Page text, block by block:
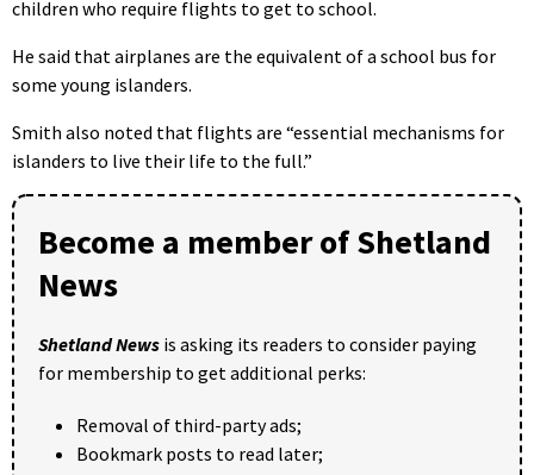
children who require flights to get to school.
He said that airplanes are the equivalent of a school bus for
some young islanders.
Smith also noted that flights are “essential mechanisms for
islanders to live their life to the full.”
Become a member of Shetland
News
Shetland News is asking its readers to consider paying
for membership to get additional perks:
Removal of third-party ads;
Bookmark posts to read later;